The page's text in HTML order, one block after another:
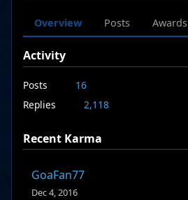
Overview Posts Awards
Activity
Posts
16
Replies
2,118
Recent Karma
GoaFan77
Dec 4, 2016